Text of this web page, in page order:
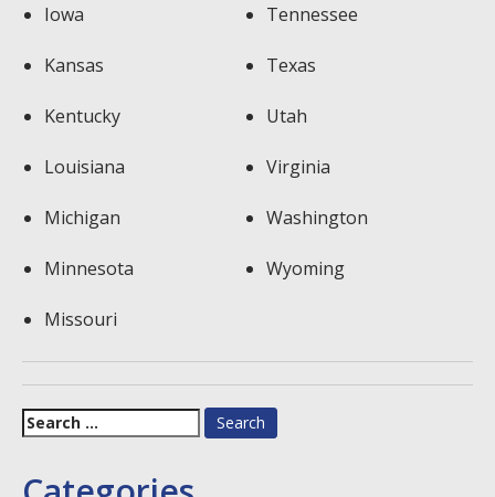
Iowa
Kansas
Kentucky
Louisiana
Michigan
Minnesota
Missouri
Tennessee
Texas
Utah
Virginia
Washington
Wyoming
Search
for: